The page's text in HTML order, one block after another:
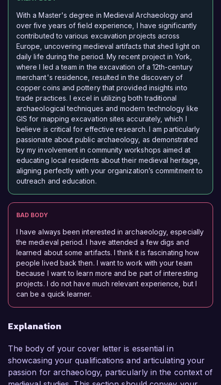
With a Master's degree in Medieval Archaeology and
over five years of field experience, I have significantly
contributed to various excavation projects across
Europe, uncovering medieval artifacts that shed light on
daily life during the period. My recent project in York,
where I led a team in the excavation of a 12th-century
merchant's residence, resulted in the discovery of
copper coins and pottery that provided insights into
trade practices. I excel in utilizing both traditional
archaeological techniques and modern technology like
GIS for mapping excavation sites accurately, which I
believe is critical for effective research. I am particularly
passionate about public archaeology, as demonstrated
by my involvement in community workshops aimed at
educating local residents about their medieval heritage,
aligning perfectly with your organization’s commitment to
outreach and education.
BAD BODY
I have always been interested in archaeology, especially
the medieval period. I have attended a few digs and
learned about some artifacts. I think it is fascinating how
people lived back then. I want to work with your team
because I want to learn more and be part of interesting
projects. I do not have much relevant experience, but I
can be a quick learner.
Explanation
The body of your cover letter is essential in
showcasing your qualifications and articulating your
passion for archaeology, particularly in the context of